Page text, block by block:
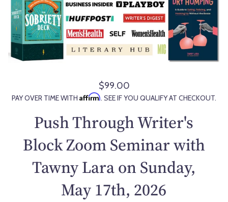
R
e
u
a
p
r
$99.00
PAY OVER TIME WITH Affirm. SEE IF YOU QUALIFY AT CHECKOUT.
Push Through Writer's
Block Zoom Seminar with
Tawny Lara on Sunday,
May 17th, 2026